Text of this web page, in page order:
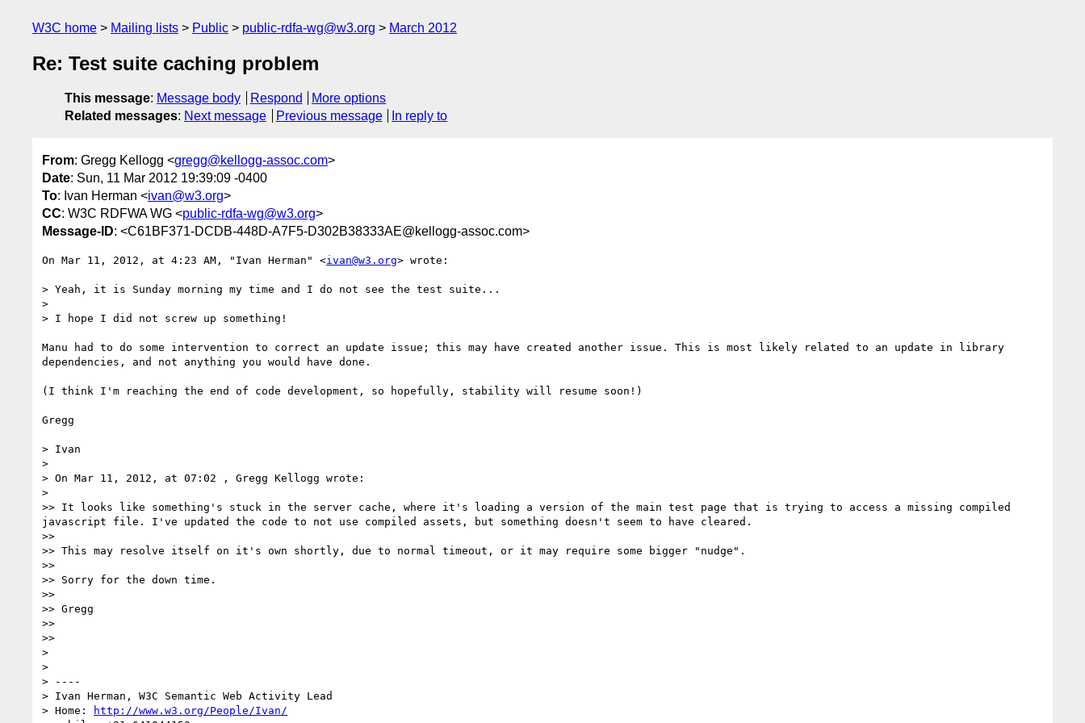
W3C home Mailing lists Public public-rdfa-wg@w3.org March 2012
Re: Test suite caching problem
This message: Message body Respond
More options
Related messages: Next message Previous message In reply to
From: Gregg Kellogg <gregg@kellogg-assoc.com>
Date: Sun, 11 Mar 2012 19:39:09 -0400
To: Ivan Herman <ivan@w3.org>
CC: W3C RDFWA WG <public-rdfa-wg@w3.org>
Message-ID: <C61BF371-DCDB-448D-A7F5-D302B38333AE@kellogg-assoc.com>
On Mar 11, 2012, at 4:23 AM, "Ivan Herman" <ivan@w3.org> wrote:
> Yeah, it is Sunday morning my time and I do not see the test suite...
>
> I hope I did not screw up something!
Manu had to do some intervention to correct an update issue; this may have created another issue. This is most likely related to an update in library
dependencies, and not anything you would have done.
(I think I'm reaching the end of code development, so hopefully, stability will resume soon!)
Gregg
> Ivan
>
> On Mar 11, 2012, at 07:02 , Gregg Kellogg wrote:
>
>> It looks like something's stuck in the server cache, where it's loading a version of the main test page that is trying to access a missing compiled
javascript file. I've updated the code to not use compiled assets, but something doesn't seem to have cleared.
>>
>> This may resolve itself on it's own shortly, due to normal timeout, or it may require some bigger "nudge".
>>
>> Sorry for the down time.
>>
>> Gregg
>>
>>
>
>
> ----
> Ivan Herman, W3C Semantic Web Activity Lead
> Home:
http://www.w3.org/People/Ivan/